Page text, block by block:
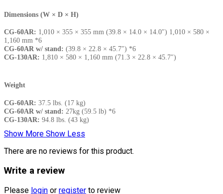
Dimensions (W × D × H)
CG-60AR: 1,010 × 355 × 355 mm (39.8 × 14.0 × 14.0″) 1,010 × 580 ×
1,160 mm *6
CG-60AR w/ stand: (39.8 × 22.8 × 45.7″) *6
CG-130AR: 1,810 × 580 × 1,160 mm (71.3 × 22.8 × 45.7″)
Weight
CG-60AR: 37.5 lbs. (17 kg)
CG-60AR w/ stand: 27kg (59.5 lb) *6
CG-130AR: 94.8 lbs. (43 kg)
Show More Show Less
There are no reviews for this product.
Write a review
Please login or register to review